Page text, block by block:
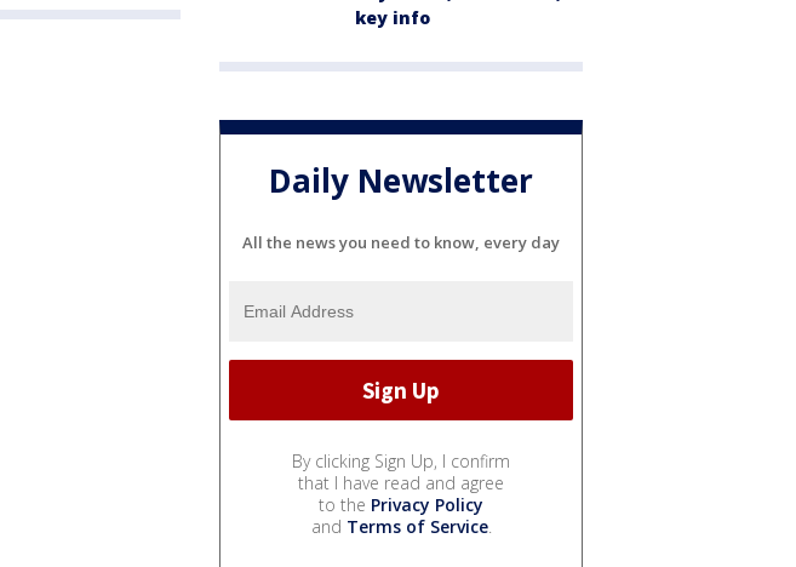
key info
Daily Newsletter
All the news you need to know, every day
By clicking Sign Up, I confirm
that I have read and agree
to the Privacy Policy
and Terms of Service.